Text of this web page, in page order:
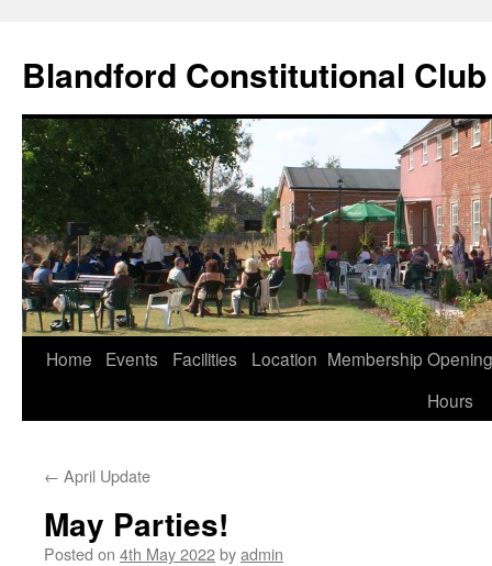
content
Blandford Constitutional Club
Home Events Facilities Location Membership Opening
Hours
← April Update
May Parties!
Posted on 4th May 2022byadmin